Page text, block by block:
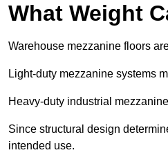
What Weight
Warehouse mezzanine floors
Light-duty mezzanine systems
Heavy-duty industrial
Since structural design
intended use.